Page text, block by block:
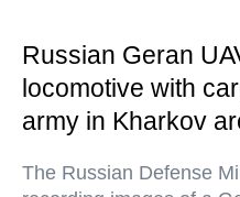
Russian Geran
locomotive with
army in Kharkov
The Russian Defense